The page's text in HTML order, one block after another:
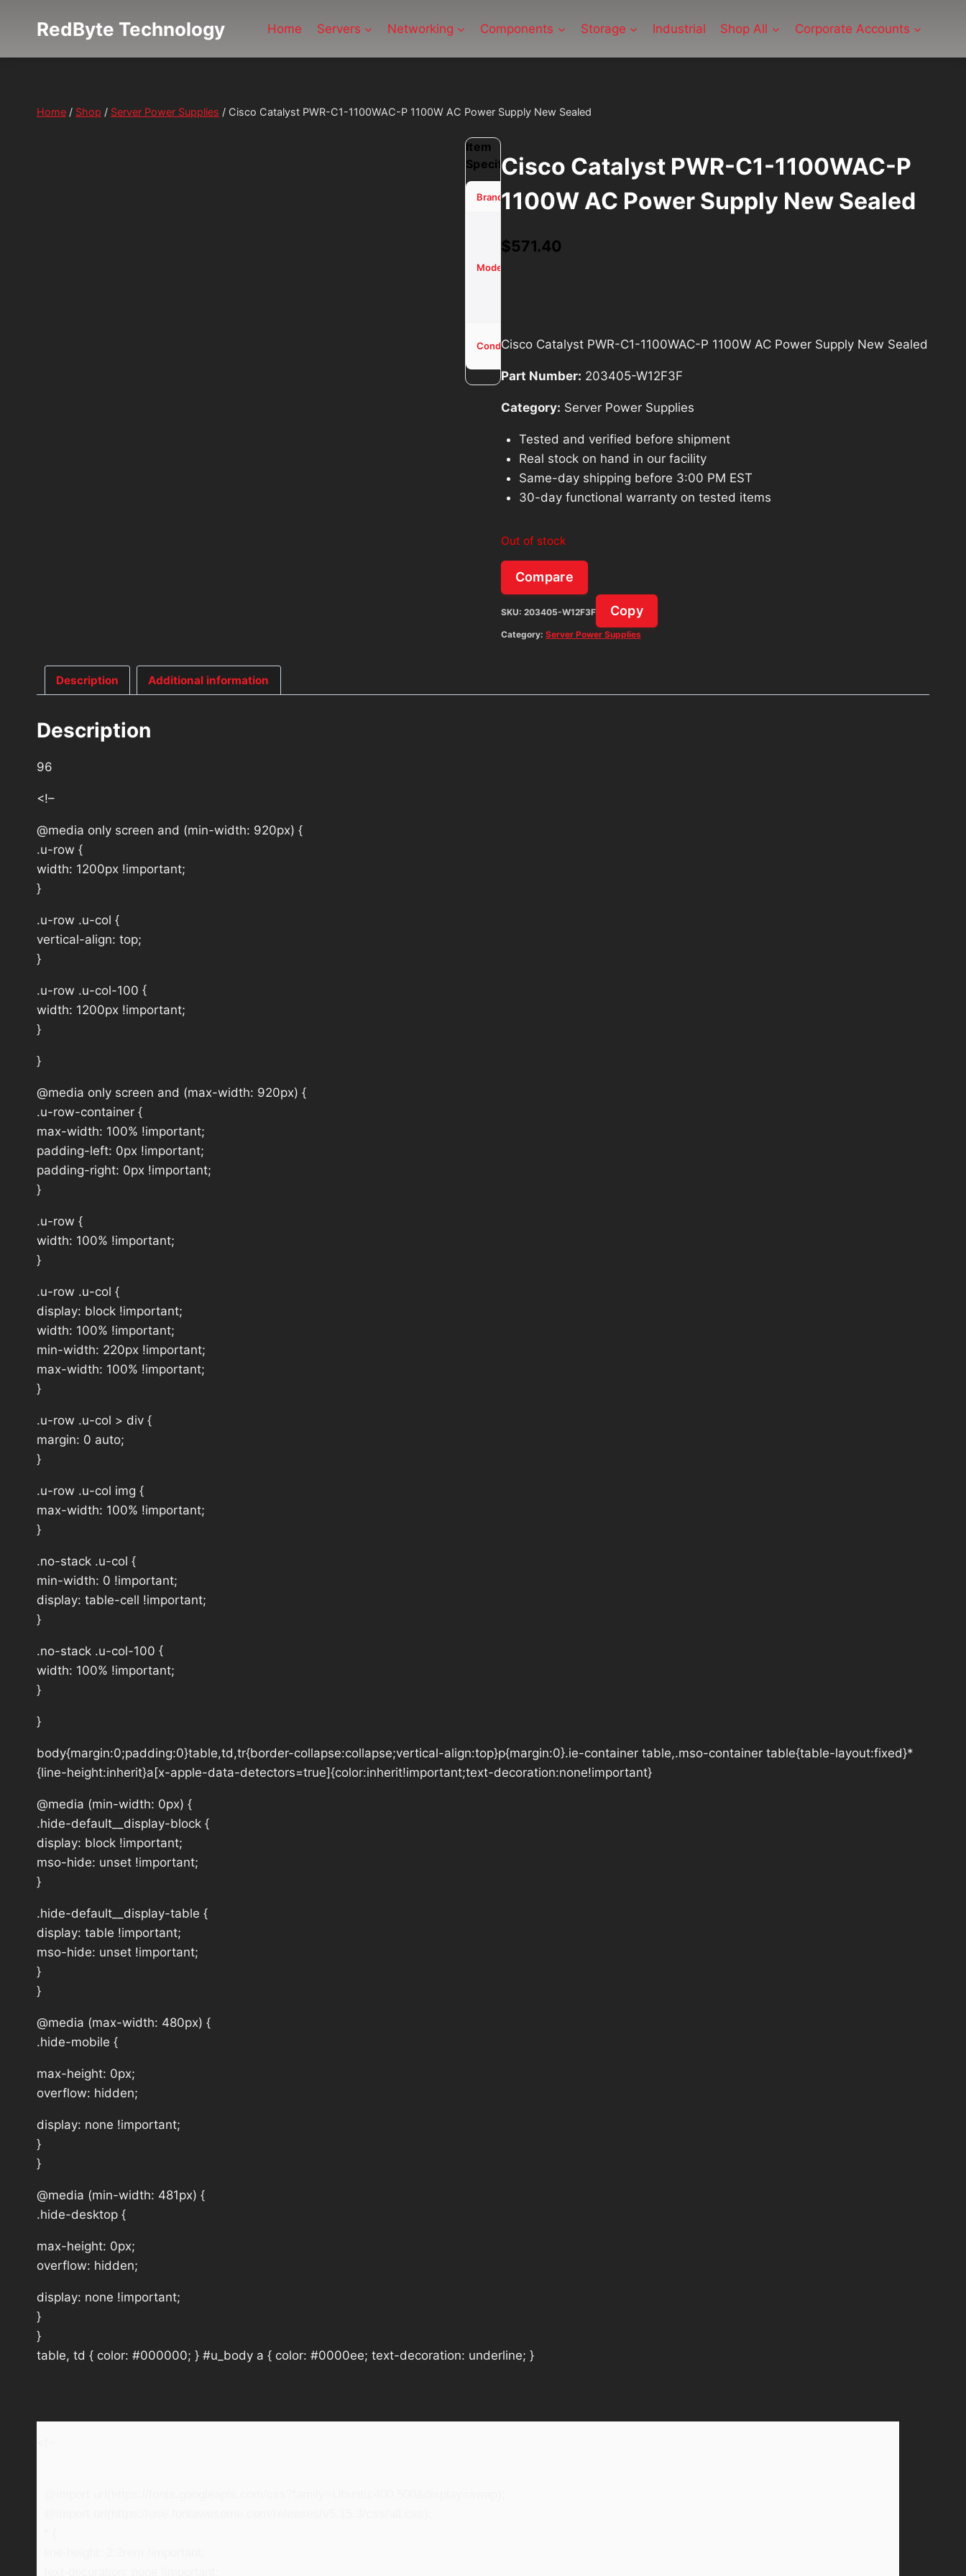
RedByte Technology Home Servers Networking Components Storage Industrial Shop All Corporate Accounts
Home / Shop / Server Power Supplies / Cisco Catalyst PWR-C1-1100WAC-P 1100W AC Power Supply New Sealed
Cisco Catalyst PWR-C1-1100WAC-P
1100W AC Power Supply New Sealed
$571.40
Cisco Catalyst PWR-C1-1100WAC-P 1100W AC Power Supply New Sealed
Part Number: 203405-W12F3F
Category: Server Power Supplies
Tested and verified before shipment
Real stock on hand in our facility
Same-day shipping before 3:00 PM EST
30-day functional warranty on tested items
Out of stock
Compare
SKU: 203405-W12F3F Copy
Category: Server Power Supplies
Item
Specifications
Brand Cisco
Model
PWR-C1-
Condition
Used -
Tested
Description Additional information
Description
96
<!–
@media only screen and (min-width: 920px) {
.u-row {
width: 1200px !important;
}
.u-row .u-col {
vertical-align: top;
}
.u-row .u-col-100 {
width: 1200px !important;
}
}
@media only screen and (max-width: 920px) {
.u-row-container {
max-width: 100% !important;
padding-left: 0px !important;
padding-right: 0px !important;
}
.u-row {
width: 100% !important;
}
.u-row .u-col {
display: block !important;
width: 100% !important;
min-width: 220px !important;
max-width: 100% !important;
}
.u-row .u-col > div {
margin: 0 auto;
}
.u-row .u-col img {
max-width: 100% !important;
}
.no-stack .u-col {
min-width: 0 !important;
display: table-cell !important;
}
.no-stack .u-col-100 {
width: 100% !important;
}
}
body{margin:0;padding:0}table,td,tr{border-collapse:collapse;vertical-align:top}p{margin:0}.ie-container table,.mso-container table{table-layout:fixed}*
{line-height:inherit}a[x-apple-data-detectors=true]{color:inherit!important;text-decoration:none!important}
@media (min-width: 0px) {
.hide-default__display-block {
display: block !important;
mso-hide: unset !important;
}
.hide-default__display-table {
display: table !important;
mso-hide: unset !important;
}
}
@media (max-width: 480px) {
.hide-mobile {
max-height: 0px;
overflow: hidden;
display: none !important;
}
}
@media (min-width: 481px) {
.hide-desktop {
max-height: 0px;
overflow: hidden;
display: none !important;
}
}
table, td { color: #000000; } #u_body a { color: #0000ee; text-decoration: underline; }